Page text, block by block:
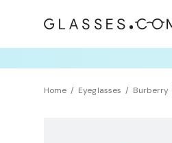
Home Eyeglasses Burberry